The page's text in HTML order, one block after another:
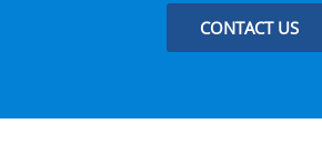
CONTACT US